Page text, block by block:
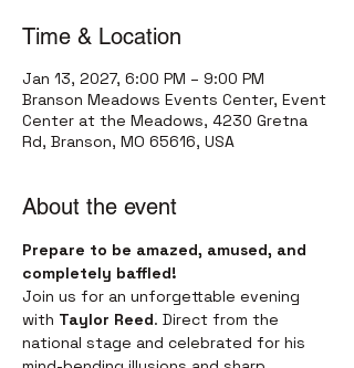
Time & Location
Jan 13, 2027, 6:00 PM – 9:00 PM
Branson Meadows Events Center, Event
Center at the Meadows, 4230 Gretna
Rd, Branson, MO 65616, USA
About the event
Prepare to be amazed, amused, and
completely baffled!
Join us for an unforgettable evening
with Taylor Reed. Direct from the
national stage and celebrated for his